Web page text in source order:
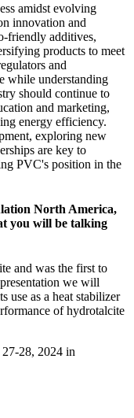
amidst evolving
innovation and
friendly additives,
products to meet
and
while understanding
should continue to
and marketing,
energy efficiency.
exploring new
are key to
PVC's position in the
North America,
you will be talking
and was the first to
we will
use as a heat stabilizer
of hydrotalcite
28, 2024 in